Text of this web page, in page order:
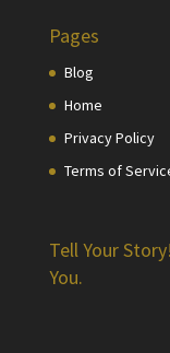
Pages
Blog
Home
Privacy Policy
Terms of
Tell Your
You.